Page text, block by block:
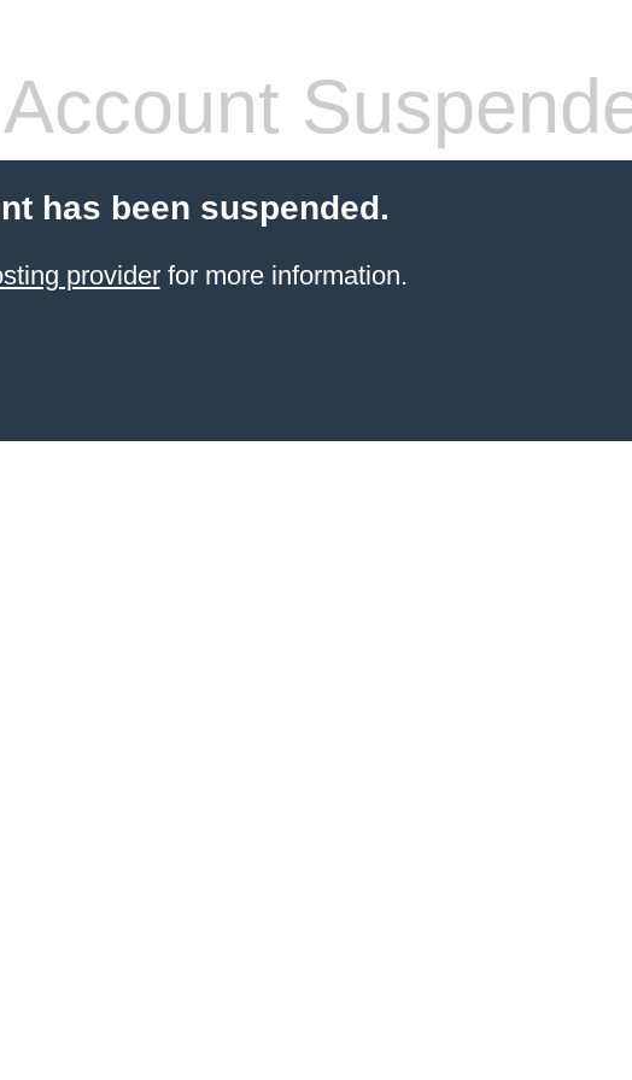
Account
has been suspended.
providerfor more information.